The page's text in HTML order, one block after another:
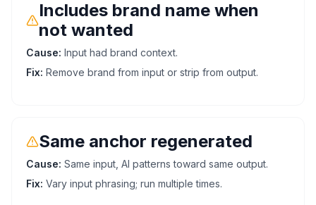
Includes brand name when
not wanted
Cause: Input had brand context.
Fix: Remove brand from input or strip from output.
Same anchor regenerated
Cause: Same input, AI patterns toward same output.
Fix: Vary input phrasing; run multiple times.